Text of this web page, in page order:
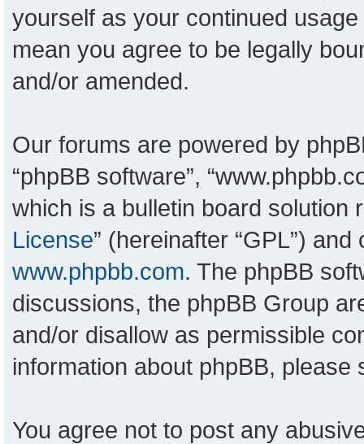
yourself as your continued
mean you agree to be legally
and/or amended.
Our forums are powered by
“phpBB software”,
which is a bulletin board solution
License” (hereinafter “GPL”)
www.phpbb.com. The phpBB
discussions, the phpBB Group
and/or disallow as permissible
information about phpBB, please
You agree not to post any